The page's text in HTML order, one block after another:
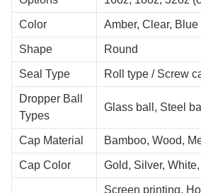
Color Amber, Clear,
Shape Round
Seal Type Roll type / Screw
Dropper Ball
Types
Glass ball, Steel
Cap Material Bamboo, Wood,
Cap Color Gold, Silver,
Screen printing,